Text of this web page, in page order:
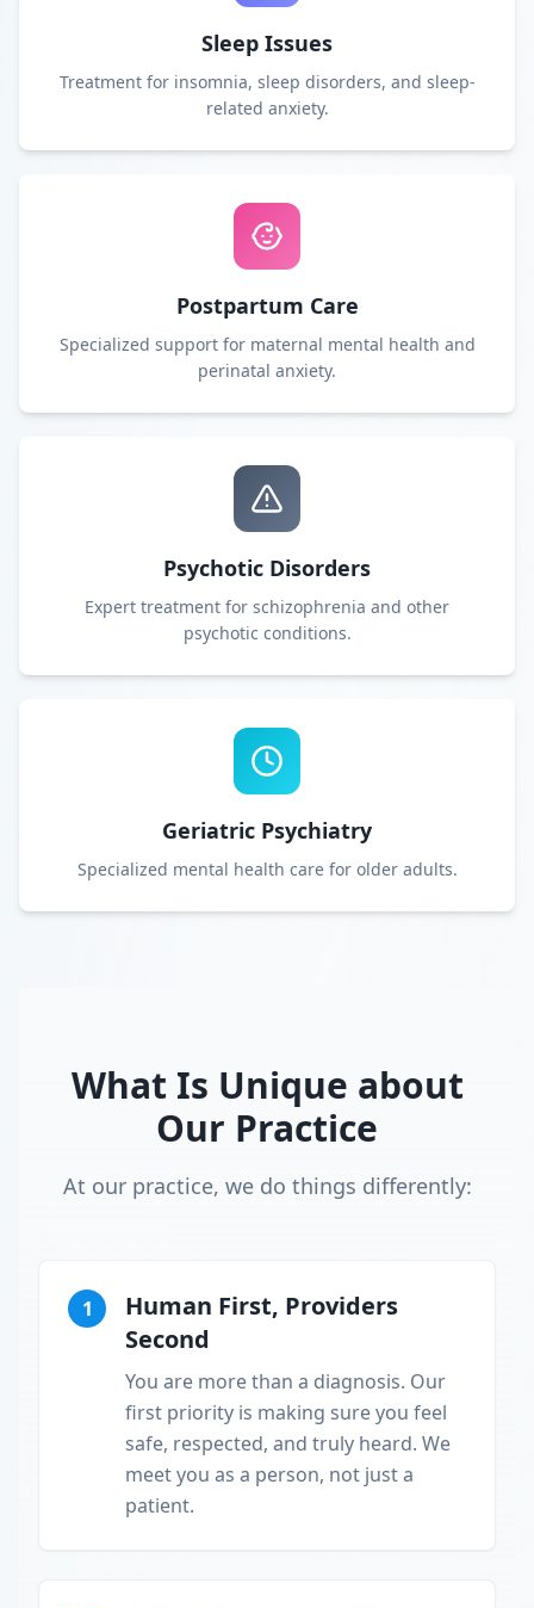
Sleep Issues
Treatment for insomnia, sleep disorders, and sleep-
related anxiety.
Postpartum Care
Specialized support for maternal mental health and
perinatal anxiety.
Psychotic Disorders
Expert treatment for schizophrenia and other
psychotic conditions.
Geriatric Psychiatry
Specialized mental health care for older adults.
What Is Unique about
Our Practice
At our practice, we do things differently:
1
Human First, Providers
Second
You are more than a diagnosis. Our
first priority is making sure you feel
safe, respected, and truly heard. We
meet you as a person, not just a
patient.